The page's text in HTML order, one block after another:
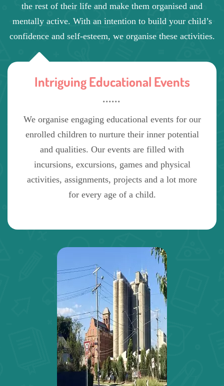
the rest of their life and make them organised and
mentally active. With an intention to build your child’s
confidence and self-esteem, we organise these activities.
Intriguing Educational Events
We organise engaging educational events for our
enrolled children to nurture their inner potential
and qualities. Our events are filled with
incursions, excursions, games and physical
activities, assignments, projects and a lot more
for every age of a child.